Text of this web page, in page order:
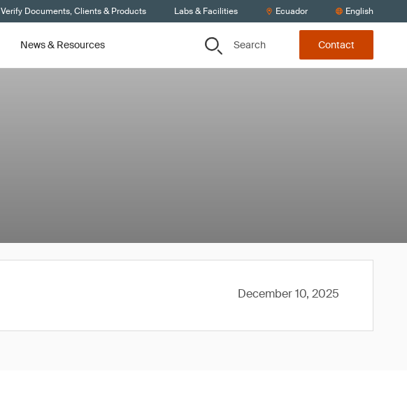
Verify Documents, Clients & Products Labs & Facilities Ecuador English
News & Resources Search Contact
December 10, 2025